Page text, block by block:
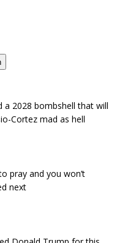
a 2028 bombshell that will
Cortez mad as hell
pray and you won’t
next